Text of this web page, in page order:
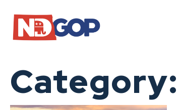
content
Category: